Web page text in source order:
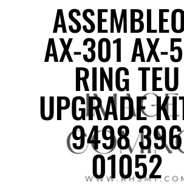
AX-301 AX-
RING TEU
UPGRADE
9498 396
01052